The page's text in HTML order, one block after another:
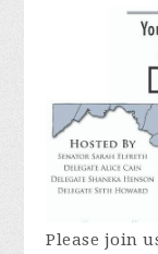
Please join